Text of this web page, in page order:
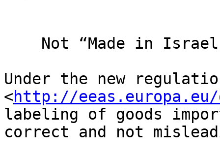
Under the new
<http://
labeling of goods
correct and not